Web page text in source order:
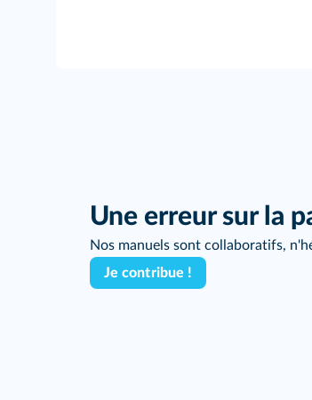
Une erreur sur la
Nos manuels sont collaboratifs,
Je contribue !